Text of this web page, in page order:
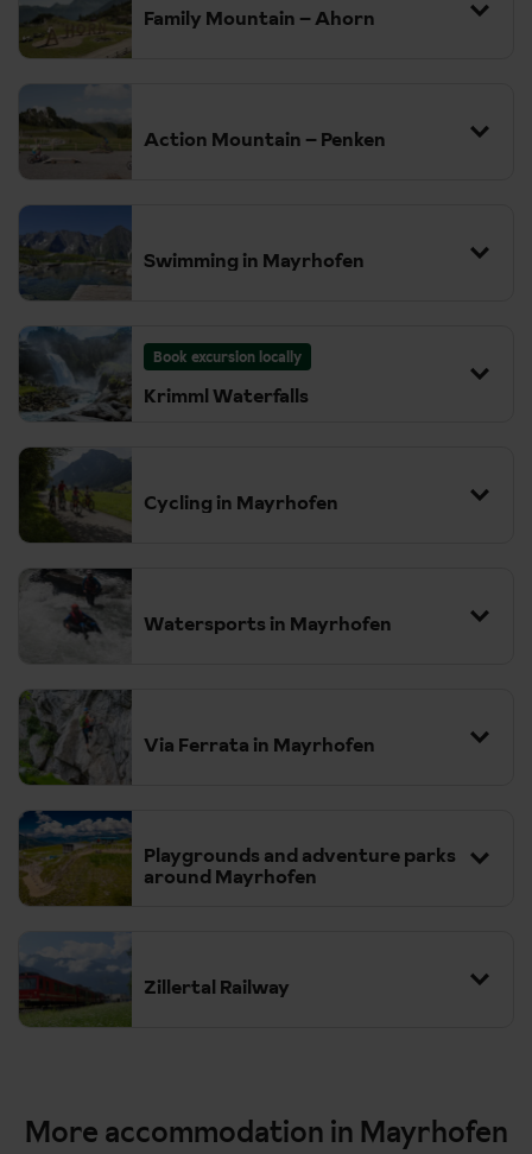
The Nature's Ice Palace is a fascinating day out, exploring the
depths of the Hintertux Glacier from within the ice where you'll
find sparkling ice crystals, stalactites and even a glacial lake.
Family Mountain – Ahorn
Action Mountain – Penken
Swimming in Mayrhofen
Book excursion locally
Krimml Waterfalls
excursions require minimum numbers to run and are subject
to change. Some excursions may not be available to pre-
book in low season but may be available to book locally
subject to numbers. Prices will be confirmed at the time of
booking. Please see our
Cycling in Mayrhofen
Watersports in Mayrhofen
Via Ferrata in Mayrhofen
Playgrounds and adventure parks
around Mayrhofen
Zillertal Railway
More accommodation in Mayrhofen